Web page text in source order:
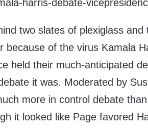
two slates of plexiglass
because of the virus Kamala
held their much-anticipated
it was. Moderated by
more in control debate
it looked like Page favored